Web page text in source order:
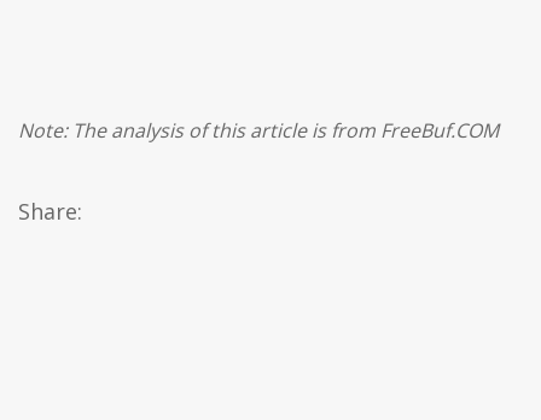
Note: The analysis of this article is from FreeBuf.COM
Share: